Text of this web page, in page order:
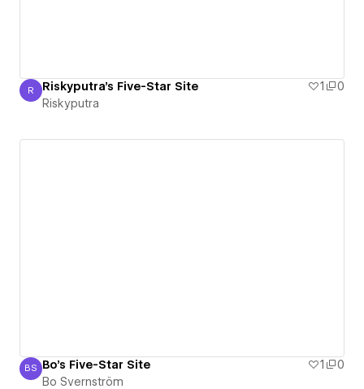
Riskyputra
R Riskyputra's Five-Star Site 1
0
Riskyputra
Bo Svernström
BS Bo's Five-Star Site 1
0
Bo Svernström